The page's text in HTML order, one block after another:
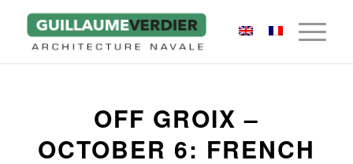
OFF GROIX –
OCTOBER 6: FRENCH